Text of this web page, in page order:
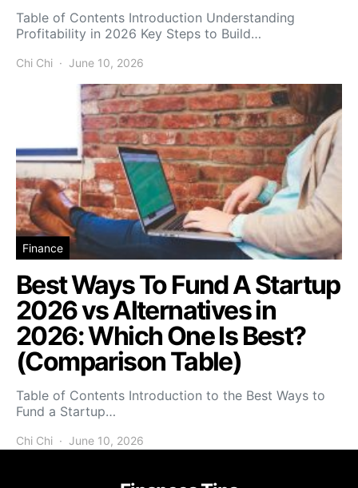
Table of Contents Introduction Understanding
Profitability in 2026 Key Steps to Build…
Chi Chi June 10, 2026
Finance
Best Ways To Fund A Startup
2026 vs Alternatives in
2026: Which One Is Best?
(Comparison Table)
Table of Contents Introduction to the Best Ways to
Fund a Startup…
Chi Chi June 10, 2026